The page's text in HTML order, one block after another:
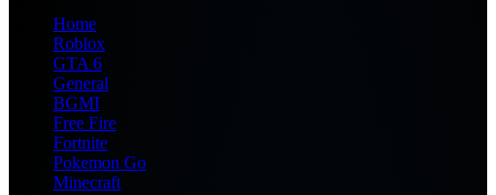
Home
Roblox
GTA 6
General
BGMI
Free Fire
Fortnite
Pokemon Go
Minecraft